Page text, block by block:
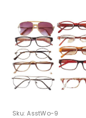
Sku: AsstWo-9